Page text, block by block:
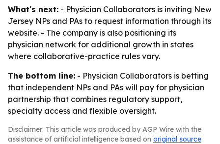
What's next: - Physician Collaborators is inviting New
Jersey NPs and PAs to request information through its
website. - The company is also positioning its
physician network for additional growth in states
where collaborative-practice rules vary.
The bottom line: - Physician Collaborators is betting
that independent NPs and PAs will pay for physician
partnership that combines regulatory support,
specialty access and flexible oversight.
Disclaimer: This article was produced by AGP Wire with the
assistance of artificial intelligence based on original source